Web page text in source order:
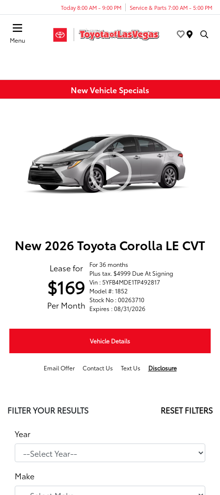
Today 8:00 AM - 9:00 PM Service & Parts 7:00 AM - 5:00 PM
Menu
New Vehicle Specials
New 2026 Toyota Corolla LE CVT
Lease for
$169
Per Month
For 36 months
Plus tax. $4999 Due At Signing
Vin : 5YFB4MDE1TP492817
Model #: 1852
Stock No : 00263710
Expires : 08/31/2026
Vehicle Details
Email Offer Contact Us Text Us Disclosure
FILTER YOUR RESULTS RESET FILTERS
Year
Make